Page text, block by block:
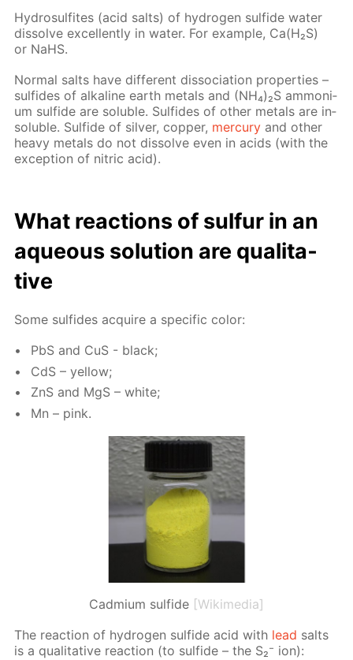
Hy­dro­sul­fites (acid salts) of hy­dro­gen sul­fide wa­ter
dis­solve ex­cel­lent­ly in wa­ter. For ex­am­ple, Са(Н₂S)
or NaНS.
Nor­mal salts have dif­fer­ent dis­so­ci­a­tion prop­er­ties –
sul­fides of al­ka­line earth met­als and (NН₄)₂S am­mo­ni­
um sul­fide are sol­u­ble. Sul­fides of oth­er met­als are in­
sol­u­ble. Sul­fide of sil­ver, cop­per, mer­cury and oth­er
heavy met­als do not dis­solve even in acids (with the
ex­cep­tion of ni­tric acid).
What re­ac­tions of sul­fur in an
aque­ous so­lu­tion are qual­i­ta­
tive
Some sul­fides ac­quire a spe­cif­ic col­or:
PbS and CuS - black;
CdS – yel­low;
ZnS and MgS – white;
Mn – pink.
Cadmium sulfide [Wikimedia]
The re­ac­tion of hy­dro­gen sul­fide acid with lead salts
is a qual­i­ta­tive re­ac­tion (to sul­fide – the S₂⁻ ion):